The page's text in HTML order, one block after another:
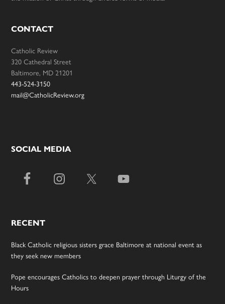
CONTACT
Catholic Review
320 Cathedral Street
Baltimore, MD 21201
443-524-3150
mail@CatholicReview.org
SOCIAL MEDIA
RECENT
Black Catholic religious sisters grace Baltimore at national event as
they seek new members
Pope encourages Catholics to deepen prayer through Liturgy of the
Hours